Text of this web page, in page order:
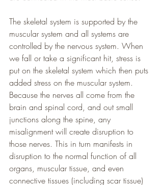
The skeletal system is supported by the
muscular system and all systems are
controlled by the nervous system. When
we fall or take a significant hit, stress is
put on the skeletal system which then puts
added stress on the muscular system.
Because the nerves all come from the
brain and spinal cord, and out small
junctions along the spine, any
misalignment will create disruption to
those nerves. This in turn manifests in
disruption to the normal function of all
organs, muscular tissue, and even
connective tissues (including scar tissue)